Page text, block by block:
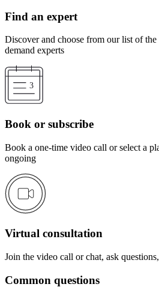
Find an expert
Discover and choose from our list of
demand experts
Book or subscribe
Book a one-time video call or select a
ongoing
Virtual consultation
Join the video call or chat, ask
Common questions